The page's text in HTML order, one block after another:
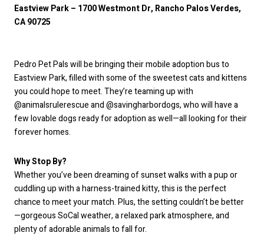
Eastview Park – 1700 Westmont Dr, Rancho Palos Verdes,
CA 90725
Pedro Pet Pals will be bringing their mobile adoption bus to
Eastview Park, filled with some of the sweetest cats and kittens
you could hope to meet. They’re teaming up with
@animalsrulerescue and @savingharbordogs, who will have a
few lovable dogs ready for adoption as well—all looking for their
forever homes.
Why Stop By?
Whether you’ve been dreaming of sunset walks with a pup or
cuddling up with a harness-trained kitty, this is the perfect
chance to meet your match. Plus, the setting couldn’t be better
—gorgeous SoCal weather, a relaxed park atmosphere, and
plenty of adorable animals to fall for.